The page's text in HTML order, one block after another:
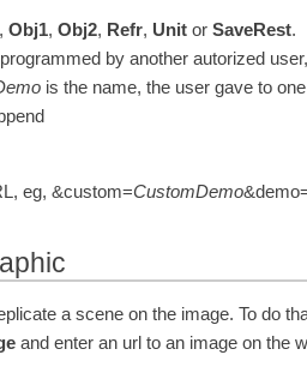
,Obj1,Obj2, Refr, Unit orSaveRest.
by another autorized
is the name, the user gave to
eg, &custom=CustomDemo
a scene on the image. To do
and enter an url to an image on the